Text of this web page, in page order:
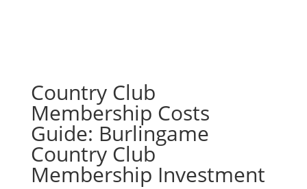
Country Club
Membership Costs
Guide: Burlingame
Country Club
Membership Investment